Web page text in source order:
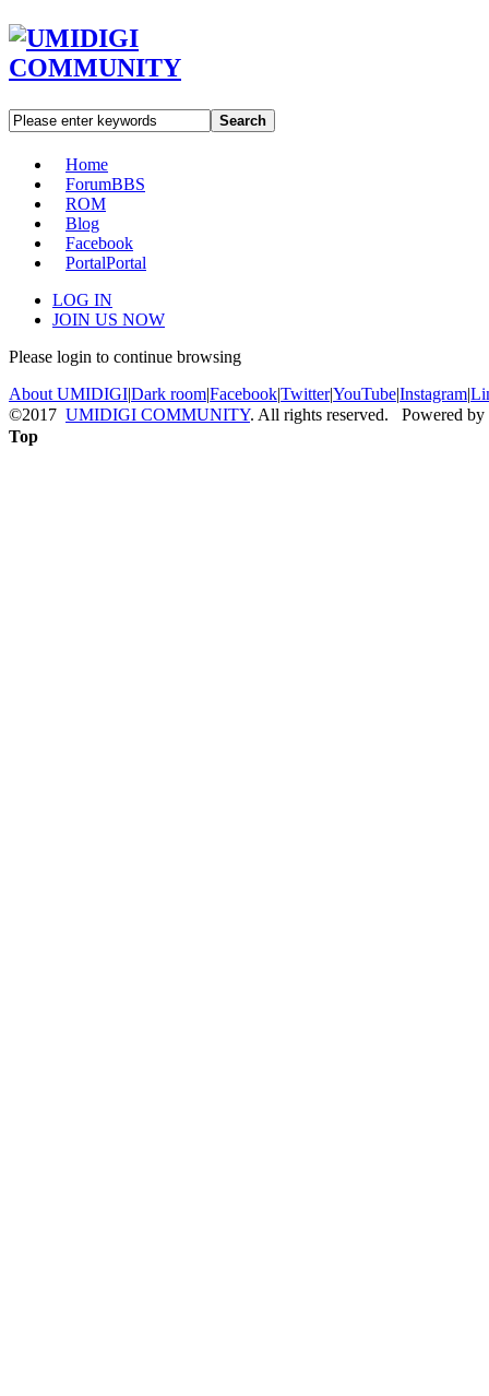
Search
Home
ForumBBS
ROM
Blog
Facebook
PortalPortal
LOG IN
JOIN US NOW
Please login to continue browsing
About UMIDIGI|Dark room|Facebook|Twitter|YouTube|Instagram|
©2017 UMIDIGI COMMUNITY. All rights reserved. Powered by
Top